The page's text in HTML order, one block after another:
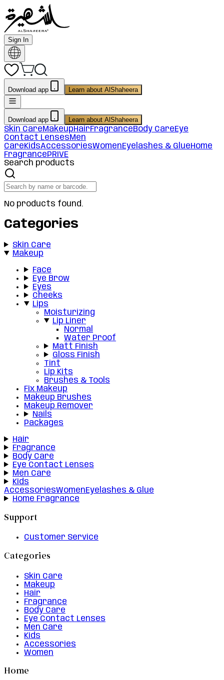
Sign In
Download app Learn about AlShaheera
Download app Learn about AlShaheera
Skin CareMakeupHairFragranceBody CareEye
Contact LensesMen
CareKidsAccessoriesWomenEyelashes & GlueHome
FragrancePRIVE
Search products
No products found.
Categories
Skin Care
Makeup
Face
Eye Brow
Eyes
Cheeks
Lips
Moisturizing
Lip Liner
Normal
Water Proof
Matt Finish
Gloss Finish
Tint
Lip Kits
Brushes & Tools
Fix Makeup
Makeup Brushes
Makeup Remover
Nails
Packages
Hair
Fragrance
Body Care
Eye Contact Lenses
Men Care
Kids
AccessoriesWomenEyelashes & Glue
Home Fragrance
Support
Customer Service
Categories
Skin Care
Makeup
Hair
Fragrance
Body Care
Eye Contact Lenses
Men Care
Kids
Accessories
Women
Home